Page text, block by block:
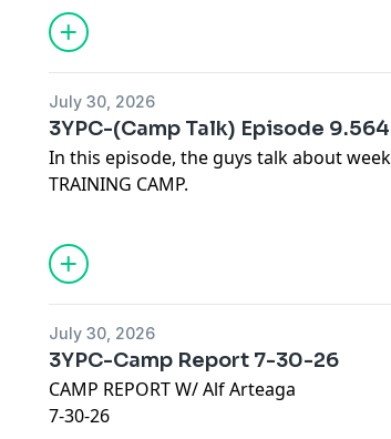
* Check out Kensington Publishing:
https://www.kensingtonbooks.com
Advertising Inquiries:https://
Privacy & Opt-Out: https://redcircle.com/
STORE:
lucy.co/3yards
Code: 3YARDS
* Check out Kensington Publishing:
https://www.kensingtonbooks.com
Advertising Inquiries:https://
Privacy & Opt-Out: https://redcircle.com/
July 30, 2026
3YPC-(Camp Talk) Episode 9.564
In this episode, the guys talk about
TRAINING CAMP.
STORE:
lucy.co/3yards
Code: 3YARDS
July 30, 2026
3YPC-Camp Report 7-30-26
CAMP REPORT W/ Alf Arteaga
7-30-26